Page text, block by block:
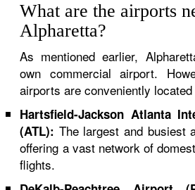
What are the airports
Alpharetta?
As mentioned earlier,
own commercial airport.
airports are conveniently
Hartsfield-Jackson Atlanta
(ATL): The largest and busiest
offering a vast network of
flights.